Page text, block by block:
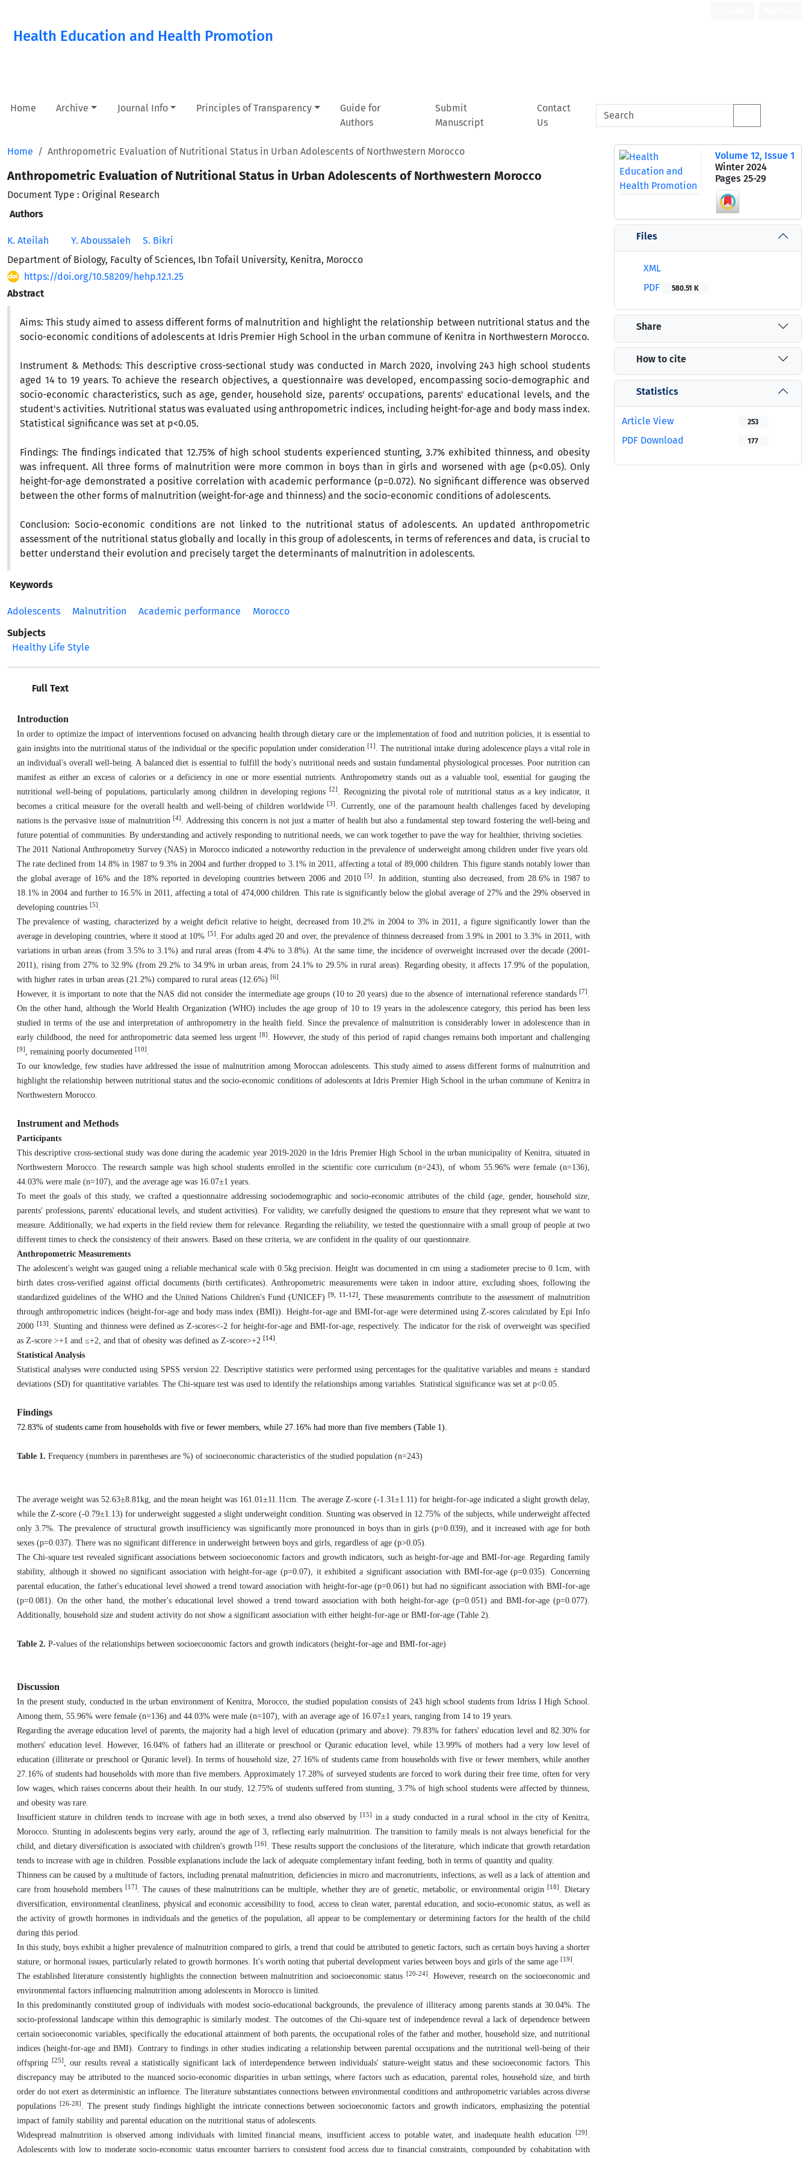
Health Education and Health Promotion
Home Archive Journal Info Principles of Transparency
Guide for
Authors
Submit
Manuscript
Contact
Us
Home Anthropometric Evaluation of Nutritional Status in Urban Adolescents of Northwestern Morocco
Anthropometric Evaluation of Nutritional Status in Urban Adolescents of Northwestern Morocco
Document Type : Original Research
Authors
K. Ateilah Y. Aboussaleh
S. Bikri
Department of Biology, Faculty of Sciences, Ibn Tofail University, Kenitra, Morocco
https://doi.org/10.58209/hehp.12.1.25
Abstract
Aims: This study aimed to assess different forms of malnutrition and highlight the relationship between nutritional status and the
socio-economic conditions of adolescents at Idris Premier High School in the urban commune of Kenitra in Northwestern Morocco.
Instrument & Methods: This descriptive cross-sectional study was conducted in March 2020, involving 243 high school students
aged 14 to 19 years. To achieve the research objectives, a questionnaire was developed, encompassing socio-demographic and
socio-economic characteristics, such as age, gender, household size, parents' occupations, parents' educational levels, and the
student's activities. Nutritional status was evaluated using anthropometric indices, including height-for-age and body mass index.
Statistical significance was set at p<0.05.
Findings: The findings indicated that 12.75% of high school students experienced stunting, 3.7% exhibited thinness, and obesity
was infrequent. All three forms of malnutrition were more common in boys than in girls and worsened with age (p<0.05). Only
height-for-age demonstrated a positive correlation with academic performance (p=0.072). No significant difference was observed
between the other forms of malnutrition (weight-for-age and thinness) and the socio-economic conditions of adolescents.
Conclusion: Socio-economic conditions are not linked to the nutritional status of adolescents. An updated anthropometric
assessment of the nutritional status globally and locally in this group of adolescents, in terms of references and data, is crucial to
better understand their evolution and precisely target the determinants of malnutrition in adolescents.
Keywords
Adolescents Malnutrition Academic performance
Morocco
Subjects
Healthy Life Style
Full Text
Introduction
In order to optimize the impact of interventions focused on advancing health through dietary care or the implementation of food and nutrition policies, it is essential to
gain insights into the nutritional status of the individual or the specific population under consideration[1] . The nutritional intake during adolescence plays a vital role in
an individual's overall well-being. A balanced diet is essential to fulfill the body's nutritional needs and sustain fundamental physiological processes. Poor nutrition can
manifest as either an excess of calories or a deficiency in one or more essential nutrients. Anthropometry stands out as a valuable tool, essential for gauging the
nutritional well-being of populations, particularly among children in developing regions
[2] . Recognizing the pivotal role of nutritional status as a key indicator, it
becomes a critical measure for the overall health and well-being of children worldwide[3] . Currently, one of the paramount health challenges faced by developing
nations is the pervasive issue of malnutrition[4] . Addressing this concern is not just a matter of health but also a fundamental step toward fostering the well-being and
future potential of communities. By understanding and actively responding to nutritional needs, we can work together to pave the way for healthier, thriving societies.
The 2011 National Anthropometry Survey (NAS) in Morocco indicated a noteworthy reduction in the prevalence of underweight among children under five years old.
The rate declined from 14.8% in 1987 to 9.3% in 2004 and further dropped to 3.1% in 2011, affecting a total of 89,000 children. This figure stands notably lower than
the global average of 16% and the 18% reported in developing countries between 2006 and 2010 [5] . In addition, stunting also decreased, from 28.6% in 1987 to
18.1% in 2004 and further to 16.5% in 2011, affecting a total of 474,000 children. This rate is significantly below the global average of 27% and the 29% observed in
developing countries [5] .
The prevalence of wasting, characterized by a weight deficit relative to height, decreased from 10.2% in 2004 to 3% in 2011, a figure significantly lower than the
average in developing countries, where it stood at 10% [5] . For adults aged 20 and over, the prevalence of thinness decreased from 3.9% in 2001 to 3.3% in 2011, with
variations in urban areas (from 3.5% to 3.1%) and rural areas (from 4.4% to 3.8%). At the same time, the incidence of overweight increased over the decade (2001-
2011), rising from 27% to 32.9% (from 29.2% to 34.9% in urban areas, from 24.1% to 29.5% in rural areas). Regarding obesity, it affects 17.9% of the population,
with higher rates in urban areas (21.2%) compared to rural areas (12.6%) [6] .
However, it is important to note that the NAS did not consider the intermediate age groups (10 to 20 years) due to the absence of international reference standards [7] .
On the other hand, although the World Health Organization (WHO) includes the age group of 10 to 19 years in the adolescence category, this period has been less
studied in terms of the use and interpretation of anthropometry in the health field. Since the prevalence of malnutrition is considerably lower in adolescence than in
early childhood, the need for anthropometric data seemed less urgent [8] . However, the study of this period of rapid changes remains both important and challenging
[9] , remaining poorly documented [10] .
To our knowledge, few studies have addressed the issue of malnutrition among Moroccan adolescents. This study aimed to assess different forms of malnutrition and
highlight the relationship between nutritional status and the socio-economic conditions of adolescents at Idris Premier High School in the urban commune of Kenitra in
Northwestern Morocco.
Instrument and Methods
Participants
This descriptive cross-sectional study was done during the academic year 2019-2020 in the Idris Premier High School in the urban municipality of Kenitra, situated in
Northwestern Morocco. The research sample was high school students enrolled in the scientific core curriculum (n=243), of whom 55.96% were female (n=136),
44.03% were male (n=107), and the average age was 16.07±1 years.
To meet the goals of this study, we crafted a questionnaire addressing sociodemographic and socio-economic attributes of the child (age, gender, household size,
parents' professions, parents' educational levels, and student activities). For validity, we carefully designed the questions to ensure that they represent what we want to
measure. Additionally, we had experts in the field review them for relevance. Regarding the reliability, we tested the questionnaire with a small group of people at two
different times to check the consistency of their answers. Based on these criteria, we are confident in the quality of our questionnaire.
Anthropometric Measurements
The adolescent's weight was gauged using a reliable mechanical scale with 0.5kg precision. Height was documented in cm using a stadiometer precise to 0.1cm, with
birth dates cross-verified against official documents (birth certificates). Anthropometric measurements were taken in indoor attire, excluding shoes, following the
standardized guidelines of the WHO and the United Nations Children's Fund (UNICEF)[9, 11-12].These measurements contribute to the assessment of malnutrition
through anthropometric indices (height-for-age and body mass index (BMI)). Height-for-age and BMI-for-age were determined using Z-scores calculated by Epi Info
2000 [13] . Stunting and thinness were defined as Z-scores<-2 for height-for-age and BMI-for-age, respectively. The indicator for the risk of overweight was specified
as Z-score >+1 and ≤+2, and that of obesity was defined as Z-score>+2 [14] .
Statistical Analysis
Statistical analyses were conducted using SPSS version 22. Descriptive statistics were performed using percentages for the qualitative variables and means ± standard
deviations (SD) for quantitative variables. The Chi-square test was used to identify the relationships among variables. Statistical significance was set at p<0.05.
Findings
72.83% of students came from households with five or fewer members, while 27.16% had more than five members (Table 1).
Table 1. Frequency (numbers in parentheses are %) of socioeconomic characteristics of the studied population (n=243)
The average weight was 52.63±8.81kg, and the mean height was 161.01±11.11cm. The average Z-score (-1.31±1.11) for height-for-age indicated a slight growth delay,
while the Z-score (-0.79±1.13) for underweight suggested a slight underweight condition. Stunting was observed in 12.75% of the subjects, while underweight affected
only 3.7%. The prevalence of structural growth insufficiency was significantly more pronounced in boys than in girls (p=0.039), and it increased with age for both
sexes (p=0.037). There was no significant difference in underweight between boys and girls, regardless of age (p>0.05).
The Chi-square test revealed significant associations between socioeconomic factors and growth indicators, such as height-for-age and BMI-for-age. Regarding family
stability, although it showed no significant association with height-for-age (p=0.07), it exhibited a significant association with BMI-for-age (p=0.035). Concerning
parental education, the father's educational level showed a trend toward association with height-for-age (p=0.061) but had no significant association with BMI-for-age
(p=0.081). On the other hand, the mother's educational level showed a trend toward association with both height-for-age (p=0.051) and BMI-for-age (p=0.077).
Additionally, household size and student activity do not show a significant association with either height-for-age or BMI-for-age (Table 2).
Table 2. P-values of the relationships between socioeconomic factors and growth indicators (height-for-age and BMI-for-age)
Discussion
In the present study, conducted in the urban environment of Kenitra, Morocco, the studied population consists of 243 high school students from Idriss I High School.
Among them, 55.96% were female (n=136) and 44.03% were male (n=107), with an average age of 16.07±1 years, ranging from 14 to 19 years.
Regarding the average education level of parents, the majority had a high level of education (primary and above): 79.83% for fathers' education level and 82.30% for
mothers' education level. However, 16.04% of fathers had an illiterate or preschool or Quranic education level, while 13.99% of mothers had a very low level of
education (illiterate or preschool or Quranic level). In terms of household size, 27.16% of students came from households with five or fewer members, while another
27.16% of students had households with more than five members. Approximately 17.28% of surveyed students are forced to work during their free time, often for very
low wages, which raises concerns about their health. In our study, 12.75% of students suffered from stunting, 3.7% of high school students were affected by thinness,
and obesity was rare.
Insufficient stature in children tends to increase with age in both sexes, a trend also observed by[15]
in a study conducted in a rural school in the city of Kenitra,
Morocco. Stunting in adolescents begins very early, around the age of 3, reflecting early malnutrition. The transition to family meals is not always beneficial for the
child, and dietary diversification is associated with children's growth [16] . These results support the conclusions of the literature, which indicate that growth retardation
tends to increase with age in children. Possible explanations include the lack of adequate complementary infant feeding, both in terms of quantity and quality.
Thinness can be caused by a multitude of factors, including prenatal malnutrition, deficiencies in micro and macronutrients, infections, as well as a lack of attention and
care from household members [17] . The causes of these malnutritions can be multiple, whether they are of genetic, metabolic, or environmental origin [18] . Dietary
diversification, environmental cleanliness, physical and economic accessibility to food, access to clean water, parental education, and socio-economic status, as well as
the activity of growth hormones in individuals and the genetics of the population, all appear to be complementary or determining factors for the health of the child
during this period.
In this study, boys exhibit a higher prevalence of malnutrition compared to girls, a trend that could be attributed to genetic factors, such as certain boys having a shorter
stature, or hormonal issues, particularly related to growth hormones. It's worth noting that pubertal development varies between boys and girls of the same age [19] .
The established literature consistently highlights the connection between malnutrition and socioeconomic status
[20-24] . However, research on the socioeconomic and
environmental factors influencing malnutrition among adolescents in Morocco is limited.
In this predominantly constituted group of individuals with modest socio-educational backgrounds, the prevalence of illiteracy among parents stands at 30.04%. The
socio-professional landscape within this demographic is similarly modest. The outcomes of the Chi-square test of independence reveal a lack of dependence between
certain socioeconomic variables, specifically the educational attainment of both parents, the occupational roles of the father and mother, household size, and nutritional
indices (height-for-age and BMI). Contrary to findings in other studies indicating a relationship between parental occupations and the nutritional well-being of their
offspring
[25] , our results reveal a statistically significant lack of interdependence between individuals' stature-weight status and these socioeconomic factors. This
discrepancy may be attributed to the nuanced socio-economic disparities in urban settings, where factors such as education, parental roles, household size, and birth
order do not exert as deterministic an influence. The literature substantiates connections between environmental conditions and anthropometric variables across diverse
populations
[26-28] . The present study findings highlight the intricate connections between socioeconomic factors and growth indicators, emphasizing the potential
impact of family stability and parental education on the nutritional status of adolescents.
Widespread malnutrition is observed among individuals with limited financial means, insufficient access to potable water, and inadequate health education
[29] .
Adolescents with low to moderate socio-economic status encounter barriers to consistent food access due to financial constraints, compounded by cohabitation with
Volume 12, Issue 1
Winter 2024
Pages 25-29
Files
XML
PDF
580.51 K
Share
How to cite
Statistics
Article View 253
PDF Download 177